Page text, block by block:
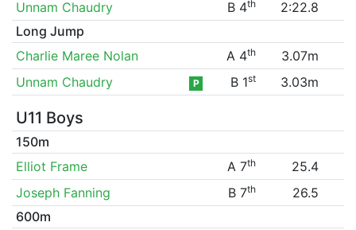
Unnam Chaudry
B 4th
2:22.8
Long Jump
Charlie Maree Nolan
A 4th
3.07m
Unnam Chaudry
P B 1st 3.03m
U11 Boys
150m
Elliot Frame
A 7th
25.4
Joseph Fanning
B 7th
26.5
600m